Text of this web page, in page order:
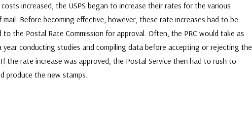
increased, the USPS began to increase their rates for the various
mail. Before becoming effective, however, these rate increases had to be
to the Postal Rate Commission for approval. Often, the PRC would take as
year conducting studies and compiling data before accepting or rejecting the
the rate increase was approved, the Postal Service then had to rush to
produce the new stamps.